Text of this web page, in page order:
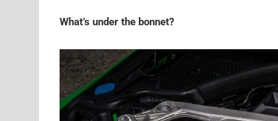
What’s under the bonnet?